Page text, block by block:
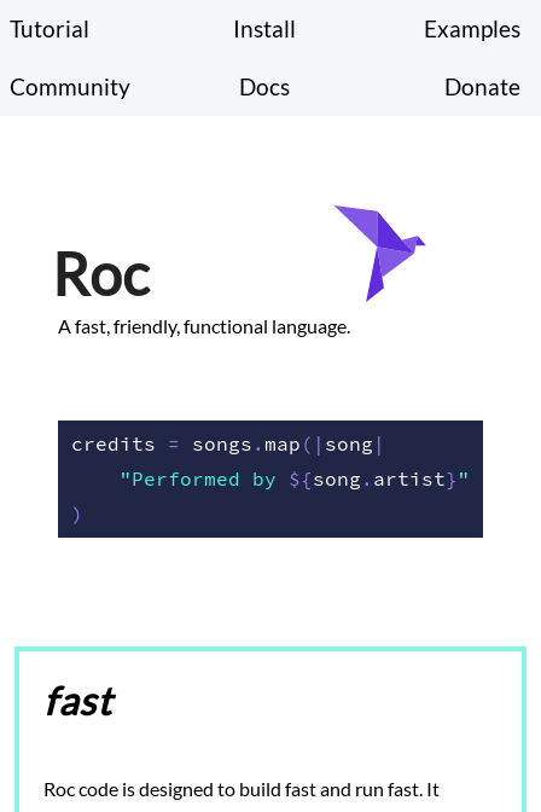
Tutorial Install Examples
Community Docs Donate
Roc
A fast, friendly, functional language.
credits = songs . map ( | song |
"Performed by ${song . artist} "
)
fast
Roc code is designed to build fast and run fast. It